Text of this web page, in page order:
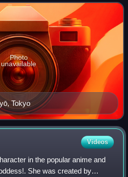
Tokyo
Photo
unavailable
Videos
in the popular anime and
She was created by